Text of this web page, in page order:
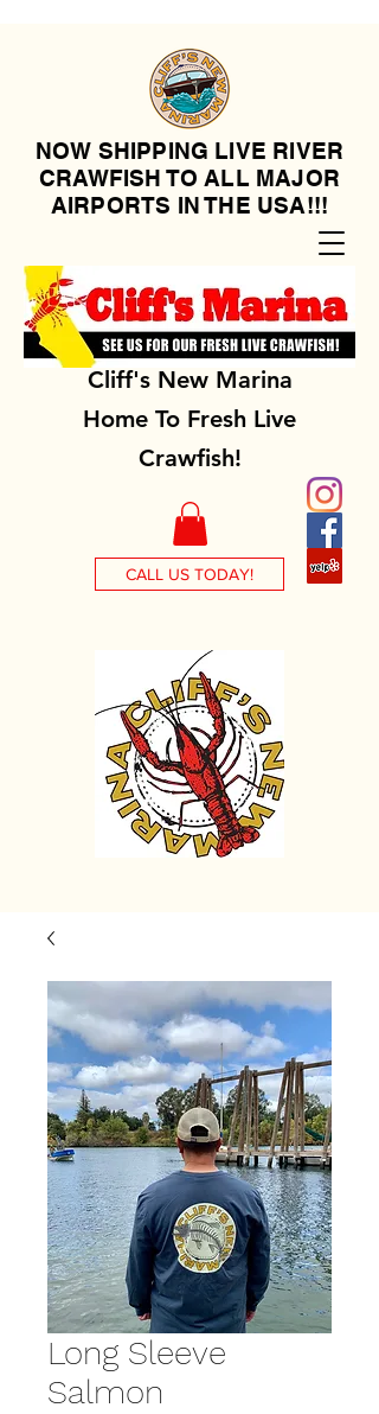
NOW SHIPPING LIVE RIVER
CRAWFISH TO ALL MAJOR
AIRPORTS IN THE USA!!!
Cliff's New Marina
Home To Fresh Live
Crawfish!
CALL US TODAY!
Long Sleeve
Salmon